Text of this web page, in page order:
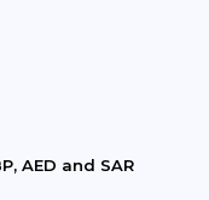
AED and SAR